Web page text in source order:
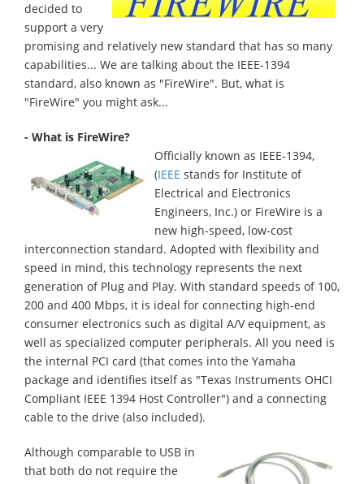
decided to
support a very
promising and relatively new standard that has so many
capabilities... We are talking about the IEEE-1394
standard, also known as "FireWire". But, what is
"FireWire" you might ask...
- What is FireWire?
Officially known as IEEE-1394,
(IEEE stands for Institute of
Electrical and Electronics
Engineers, Inc.) or FireWire is a
new high-speed, low-cost
interconnection standard. Adopted with flexibility and
speed in mind, this technology represents the next
generation of Plug and Play. With standard speeds of 100,
200 and 400 Mbps, it is ideal for connecting high-end
consumer electronics such as digital A/V equipment, as
well as specialized computer peripherals. All you need is
the internal PCI card (that comes into the Yamaha
package and identifies itself as "Texas Instruments OHCI
Compliant IEEE 1394 Host Controller") and a connecting
cable to the drive (also included).
Although comparable to USB in
that both do not require the